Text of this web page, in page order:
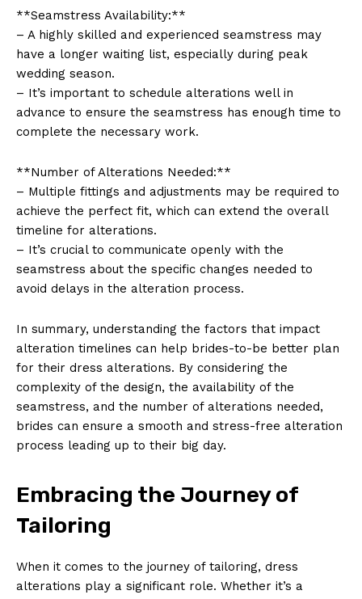
**Seamstress Availability:**
– A highly skilled and experienced seamstress may
have a longer waiting list, especially during peak
wedding season.
– It’s important to schedule alterations well in
advance to ensure the seamstress has enough time to
complete the necessary work.
**Number of Alterations Needed:**
– Multiple fittings and adjustments may be required to
achieve the perfect fit, which can extend the overall
timeline for alterations.
– It’s crucial to communicate openly with the
seamstress about the specific changes needed to
avoid delays in the alteration process.
In summary, understanding the factors that impact
alteration timelines can help brides-to-be better plan
for their dress alterations. By considering the
complexity of the design, the availability of the
seamstress, and the number of alterations needed,
brides can ensure a smooth and stress-free alteration
process leading up to their big day.
Embracing the Journey of
Tailoring
When it comes to the journey of tailoring, dress
alterations play a significant role. Whether it’s a